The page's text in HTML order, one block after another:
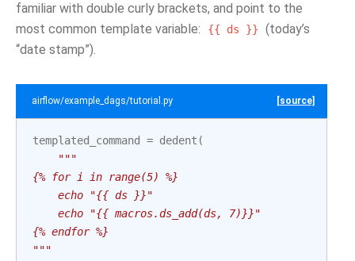
familiar with double curly brackets, and point to the
most common template variable:
{{ ds }}
(today’s
“date stamp”).
airflow/example_dags/tutorial.py [source]
templated_command = dedent (
"""
{% for i in range(5) %}
    echo "{{ ds }}"
    echo "{{ macros.ds_add(ds, 7)}}"
{% endfor %}
"""